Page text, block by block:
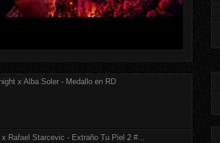
x Alba Soler - Medallo en RD
Rafael Starcevic - Extraño Tu Piel 2 #...